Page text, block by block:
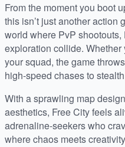
From the moment you boot
this isn’t just another action
world where PvP
exploration collide.
your squad, the game
high-speed chases to
With a sprawling map
aesthetics, Free City feels
adrenaline-seekers who
where chaos meets